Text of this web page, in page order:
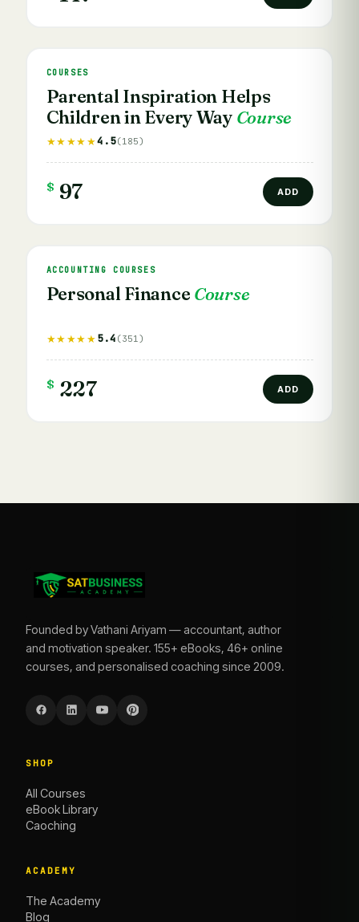
COURSES
Parental Inspiration Helps
Children in Every Way Course
★★★★★4.5(185)
$ 97 ADD
ACCOUNTING COURSES
Personal Finance Course
★★★★★5.4 (351)
$ 227 ADD
Founded by Vathani Ariyam — accountant, author
and motivation speaker. 155+ eBooks, 46+ online
courses, and personalised coaching since 2009.
SHOP
All Courses
eBook Library
Caoching
ACADEMY
The Academy
Blog